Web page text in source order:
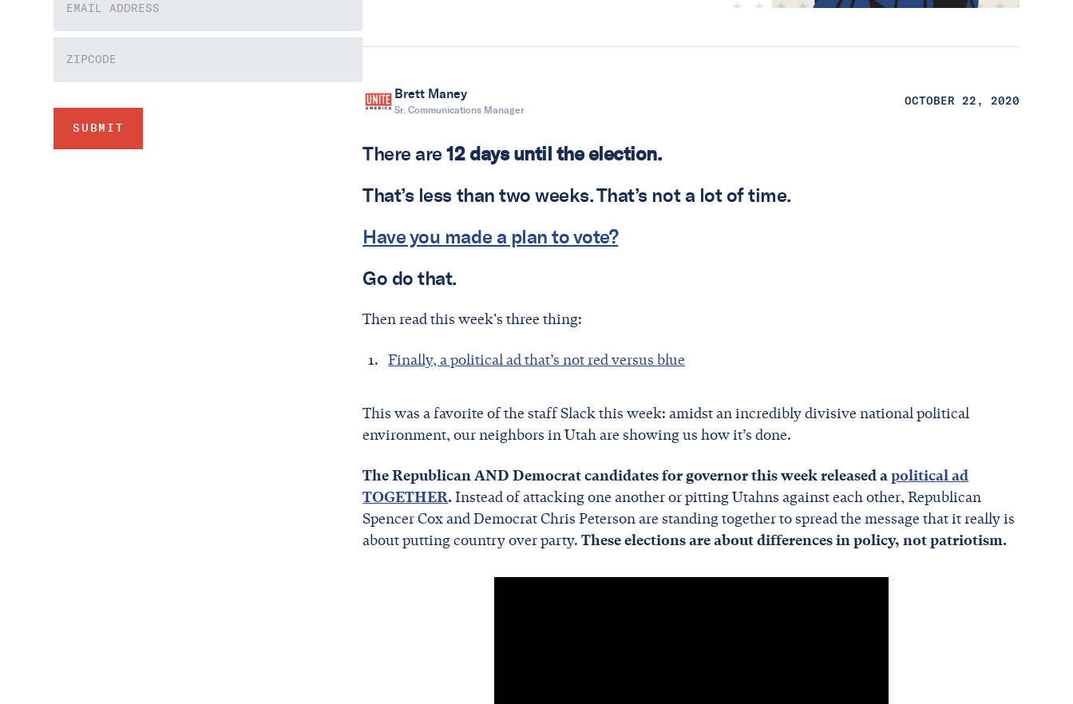
Brett Maney
Sr. Communications Manager
OCTOBER 22, 2020
There are12 days until the election.
That’s less than two weeks. That’s not a lot of time.
Have you made a plan to vote?
Go do that.
Then read this week's three thing:
Finally, a political ad that’s not red versus blue
This was a favorite of the staff Slack this week: amidst an incredibly divisive national political
environment, our neighbors in Utah are showing us how it’s done.
The Republican AND Democrat candidates for governor this week released apolitical ad
TOGETHER.Instead of attacking one another or pitting Utahns against each other, Republican
Spencer Cox and Democrat Chris Peterson are standing together to spread the message that it really is
about putting country over party.These elections are about differences in policy, not patriotism.